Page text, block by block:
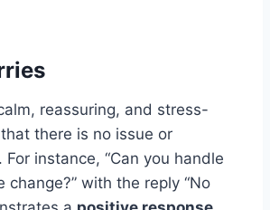
reassuring, and stress-
there is no issue or
For instance, “Can you handle
with the reply “No